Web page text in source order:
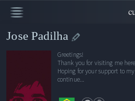
Jose Padilha
Greetings!
Thank you for visiting me
Hoping for your support to
continue...